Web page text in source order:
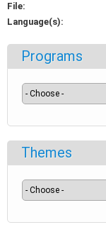
File:
Language(s):
Programs
Themes